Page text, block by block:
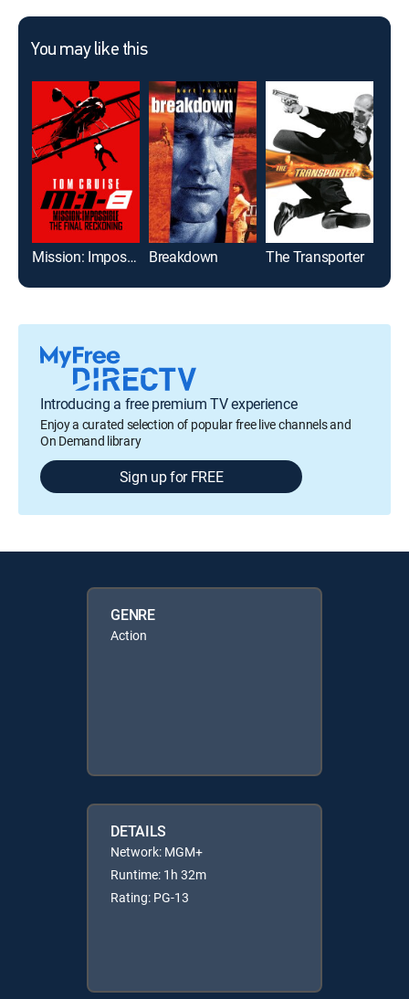
You may like this
Mission: Impossible - The Final Reckoning Breakdown The Transporter
Introducing a free premium TV experience
Enjoy a curated selection of popular free live channels and
On Demand library
Sign up for FREE
GENRE
Action
DETAILS
Network: MGM+
Runtime: 1h 32m
Rating: PG-13